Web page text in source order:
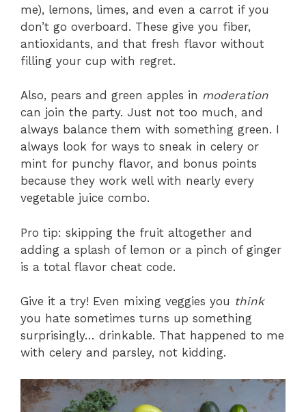
me), lemons, limes, and even a carrot if you
don’t go overboard. These give you fiber,
antioxidants, and that fresh flavor without
filling your cup with regret.
Also, pears and green apples in moderation
can join the party. Just not too much, and
always balance them with something green. I
always look for ways to sneak in celery or
mint for punchy flavor, and bonus points
because they work well with nearly every
vegetable juice combo.
Pro tip: skipping the fruit altogether and
adding a splash of lemon or a pinch of ginger
is a total flavor cheat code.
Give it a try! Even mixing veggies you think
you hate sometimes turns up something
surprisingly… drinkable. That happened to me
with celery and parsley, not kidding.